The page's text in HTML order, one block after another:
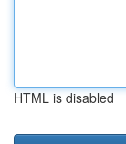
HTML is disabled